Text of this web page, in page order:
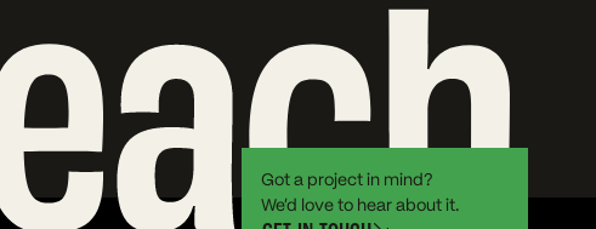
Got a project in mind?
We’d love to hear about it.